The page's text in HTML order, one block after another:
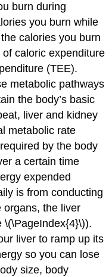
burn during
you burn while
calories you burn
caloric expenditure
(TEE).
metabolic pathways
the body’s basic
liver and kidney
metabolic rate
by the body
a certain time
expended
is from conducting
organs, the liver
\(\PageIndex{4}\)).
liver to ramp up its
so you can lose
size, body